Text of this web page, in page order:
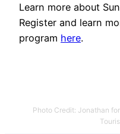
Learn more about
Register and learn
program here.
Photo Credit: Jonathan